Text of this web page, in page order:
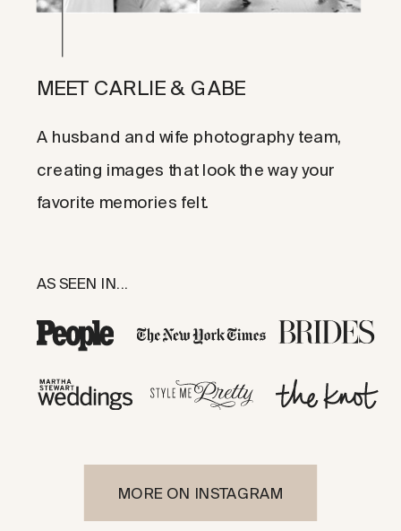
AS SEEN IN...
A husband and wife photography team,
creating images that look the way your
favorite memories felt.
MEET CARLIE & GABE
MORE ON INSTAGRAM